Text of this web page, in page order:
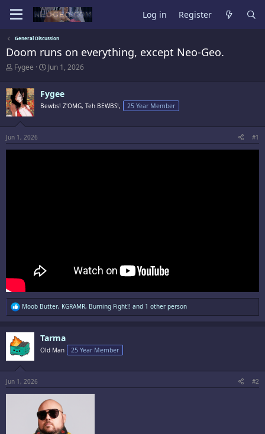
Log in Register
General Discussion
Doom runs on everything, except Neo-Geo.
T
r
e
a
d
s
a
r
Fygee
S
a
r
t
e
Jun 1, 2026
Fygee
Bewbs! Z'OMG, Teh BEWBS!, 25 Year Member
Jun 1, 2026 #1
R
e
a
t
i
o
n
s
Moob Butter, KGRAMR, Burning Fight!! and 1 other person
Tarma
Old Man 25 Year Member
Jun 1, 2026 #2